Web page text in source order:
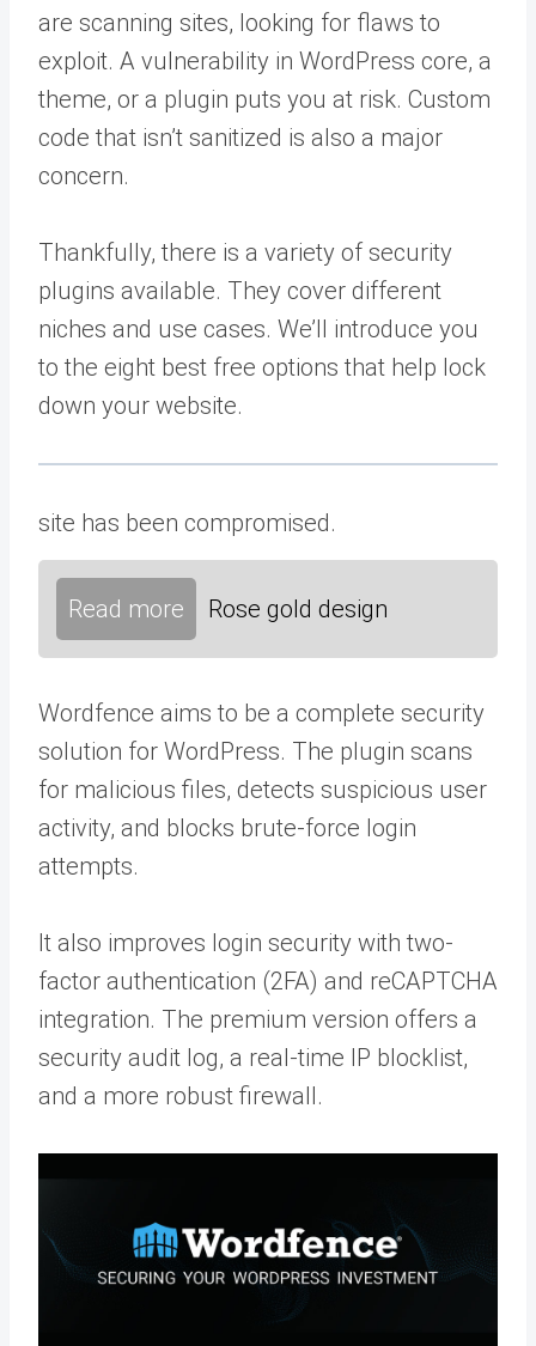
are scanning sites, looking for flaws to
exploit. A vulnerability in WordPress core, a
theme, or a plugin puts you at risk. Custom
code that isn’t sanitized is also a major
concern.
Thankfully, there is a variety of security
plugins available. They cover different
niches and use cases. We’ll introduce you
to the eight best free options that help lock
down your website.
site has been compromised.
Read more Rose gold design
Wordfence aims to be a complete security
solution for WordPress. The plugin scans
for malicious files, detects suspicious user
activity, and blocks brute-force login
attempts.
It also improves login security with two-
factor authentication (2FA) and reCAPTCHA
integration. The premium version offers a
security audit log, a real-time IP blocklist,
and a more robust firewall.